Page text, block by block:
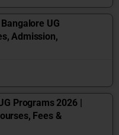
UG
Admission,
Programs 2026 |
Fees &